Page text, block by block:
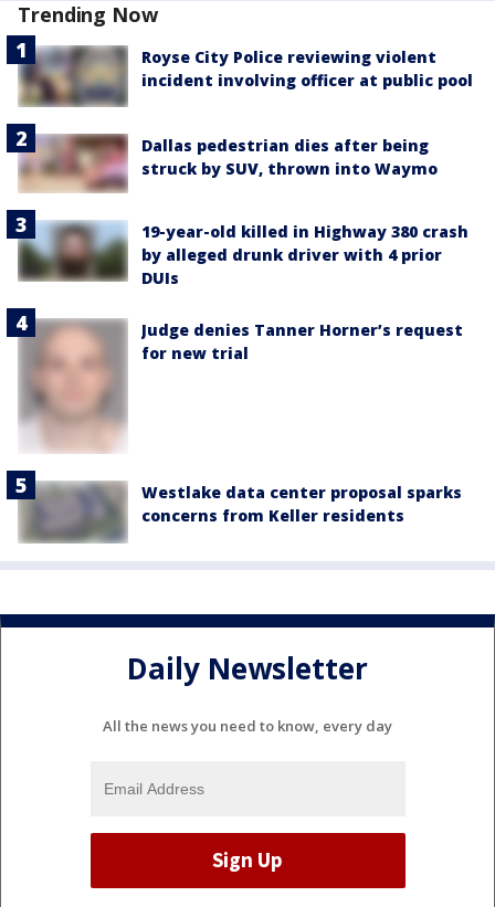
Trending Now
Royse City Police reviewing violent
incident involving officer at public pool
Dallas pedestrian dies after being
struck by SUV, thrown into Waymo
19-year-old killed in Highway 380 crash
by alleged drunk driver with 4 prior
DUIs
Judge denies Tanner Horner’s request
for new trial
Westlake data center proposal sparks
concerns from Keller residents
Daily Newsletter
All the news you need to know, every day